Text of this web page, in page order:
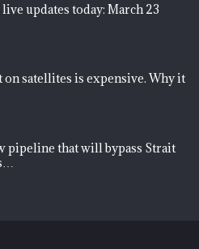
updates today: March 23
on satellites is expensive. Why it
pipeline that will bypass Strait